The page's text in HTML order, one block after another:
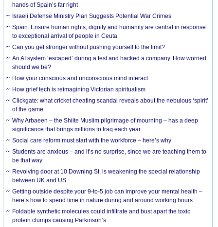
hands of Spain’s far right
Israeli Defense Ministry Plan Suggests Potential War Crimes
Spain: Ensure human rights, dignity and humanity are central in response
to exceptional arrival of people in Ceuta
Can you get stronger without pushing yourself to the limit?
An AI system ‘escaped’ during a test and hacked a company. How worried
should we be?
How your conscious and unconscious mind interact
How grief tech is reimagining Victorian spiritualism
Clickgate: what cricket cheating scandal reveals about the nebulous ‘spirit’
of the game
Why Arbaeen – the Shiite Muslim pilgrimage of mourning – has a deep
significance that brings millions to Iraq each year
Social care reform must start with the workforce – here’s why
Students are anxious – and it’s no surprise, since we are teaching them to
be that way
Revolving door at 10 Downing St. is weakening the special relationship
between UK and US
Getting outside despite your 9-to-5 job can improve your mental health –
here’s how to spend time in nature during and around working hours
Foldable synthetic molecules could infiltrate and bust apart the toxic
protein clumps causing Parkinson’s